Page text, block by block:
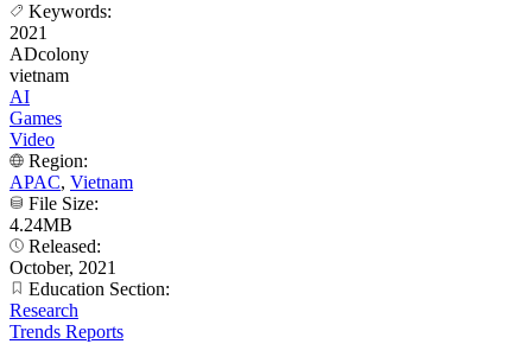
Keywords:
2021
ADcolony
vietnam
AI
Games
Video
Region:
APAC, Vietnam
File Size:
4.24MB
Released:
October, 2021
Education Section:
Research
Trends Reports